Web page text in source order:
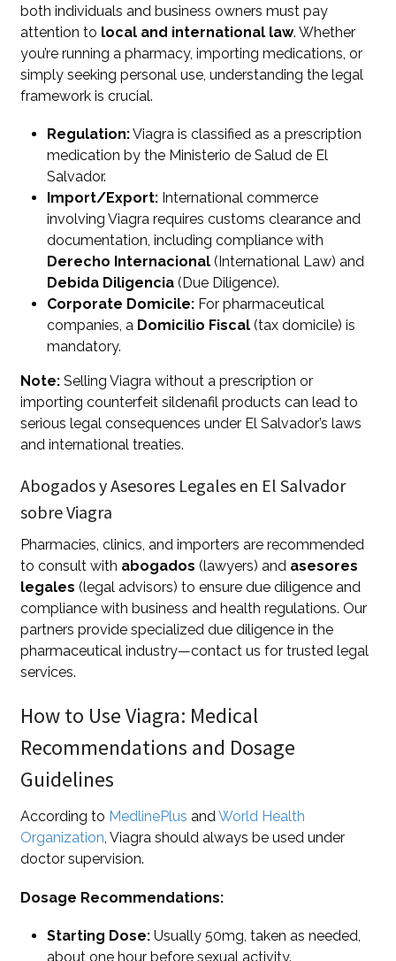
both individuals and business owners must pay
attention to local and international law. Whether
you’re running a pharmacy, importing medications, or
simply seeking personal use, understanding the legal
framework is crucial.
Regulation:Viagra is classified as a prescription
medication by the Ministerio de Salud de El
Salvador.
Import/Export:International commerce
involving Viagra requires customs clearance and
documentation, including compliance with
Derecho Internacional(International Law) and
Debida Diligencia(Due Diligence).
Corporate Domicile:For pharmaceutical
companies, a Domicilio Fiscal(tax domicile) is
mandatory.
Note:Selling Viagra without a prescription or
importing counterfeit sildenafil products can lead to
serious legal consequences under El Salvador’s laws
and international treaties.
Abogados y Asesores Legales en El Salvador
sobre Viagra
Pharmacies, clinics, and importers are recommended
to consult with abogados (lawyers) and asesores
legales (legal advisors) to ensure due diligence and
compliance with business and health regulations. Our
partners provide specialized due diligence in the
pharmaceutical industry—contact us for trusted legal
services.
How to Use Viagra: Medical
Recommendations and Dosage
Guidelines
According to MedlinePlus andWorld Health
Organization, Viagra should always be used under
doctor supervision.
Dosage Recommendations:
Starting Dose:Usually 50mg, taken as needed,
about one hour before sexual activity.